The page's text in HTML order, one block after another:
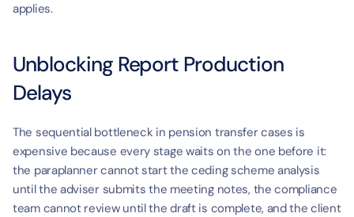
applies.
Unblocking Report Production
Delays
The sequential bottleneck in pension transfer cases is
expensive because every stage waits on the one before it:
the paraplanner cannot start the ceding scheme analysis
until the adviser submits the meeting notes, the compliance
team cannot review until the draft is complete, and the client